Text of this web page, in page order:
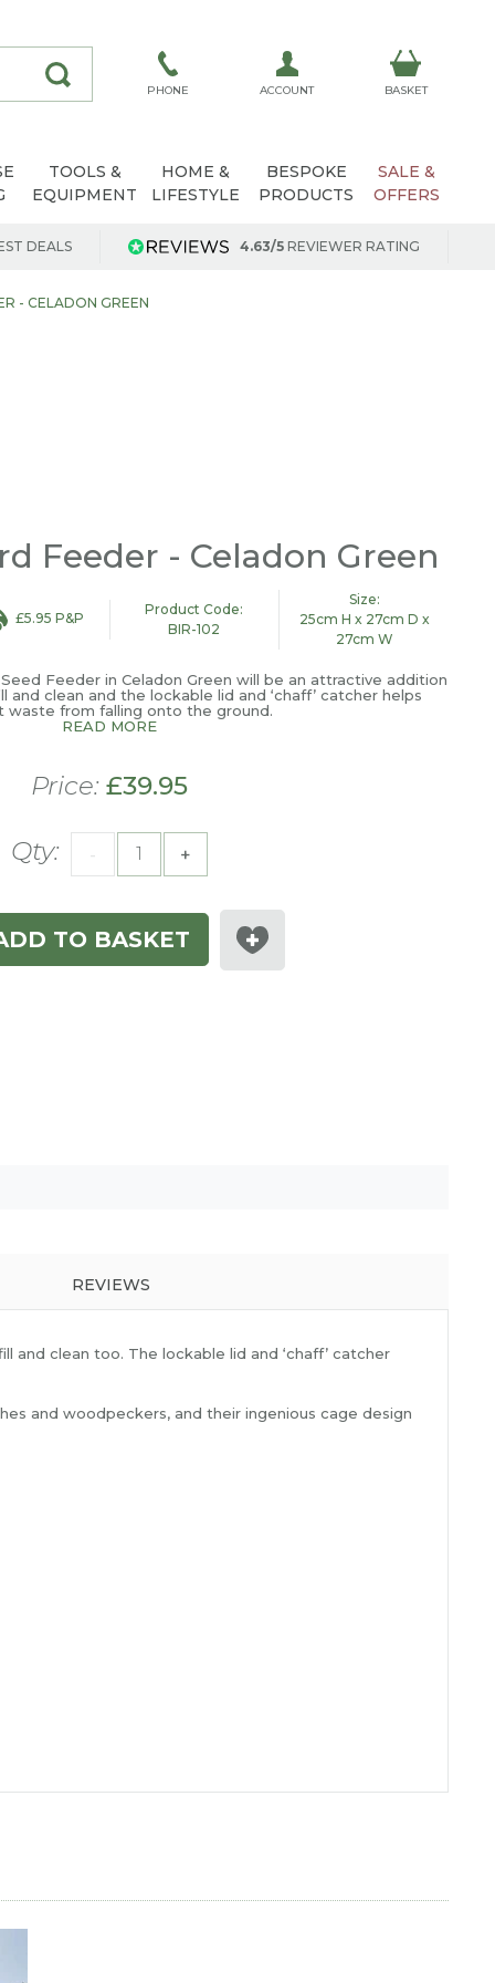
PHONE ACCOUNT BASKET
TOOLS &
EQUIPMENT
HOME &
LIFESTYLE
BESPOKE
PRODUCTS
SALE &
OFFERS
DEALS 4.63/5 REVIEWER RATING
- CELADON GREEN
Feeder - Celadon Green
£5.95 P&P
Product Code:
BIR-102
Size:
25cm H x 27cm D x
27cm W
Feeder in Celadon Green will be an attractive addition
and clean and the lockable lid and ‘chaff’ catcher helps
waste from falling onto the ground.
READ MORE
Price: £39.95
Qty: - +
TO BASKET
REVIEWS
and clean too. The lockable lid and ‘chaff’ catcher
and woodpeckers, and their ingenious cage design